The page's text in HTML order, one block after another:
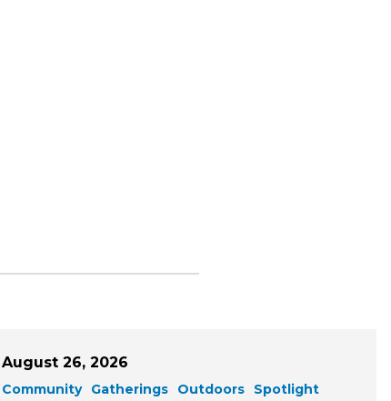
August 26, 2026
Community Gatherings Outdoors Spotlight